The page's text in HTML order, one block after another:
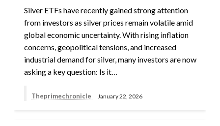
Silver ETFs have recently gained strong attention
from investors as silver prices remain volatile amid
global economic uncertainty. With rising inflation
concerns, geopolitical tensions, and increased
industrial demand for silver, many investors are now
asking a key question: Is it…
Theprimechronicle January 22, 2026